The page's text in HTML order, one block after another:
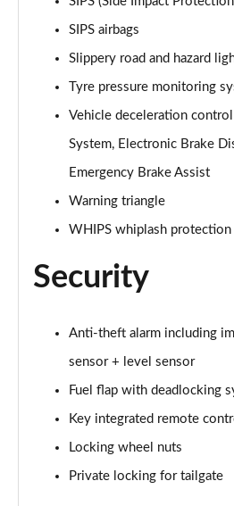
1.5 T3 [163] Inscription Pro 5dr
Page 60 of 92
2.0 T4 Inscription Pro 5dr AWD
Page 61 of 92
2.0 B4P Inscription Pro 5dr Auto
Page 62 of 92
Page 63 of 92
2.0 T5 Inscription Pro 5dr AWD
2.0 B4P Inscription Pro 5dr
2.0 B4P Inscription Pro 5dr
Page 66 of 92
2.0 B5P Inscription Pro 5dr AWD
Page 67 of 92
SIPS airbags
Slippery road and hazard
Tyre pressure monitoring
Vehicle deceleration
System, Electronic Brake
Emergency Brake Assist
Warning triangle
WHIPS whiplash
Security
Anti-theft alarm including
sensor + level sensor
Fuel flap with deadlocking
Key integrated remote
Locking wheel nuts
Private locking for tailgate